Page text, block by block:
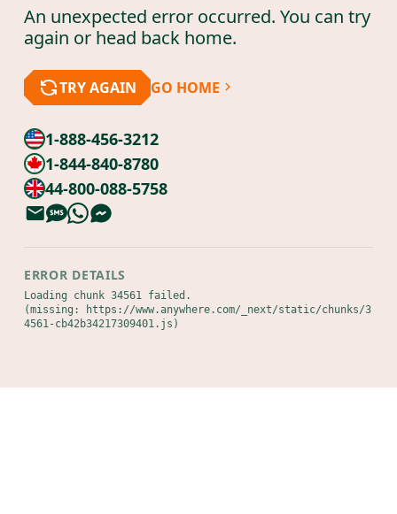
An unexpected error occurred. You can try
again or head back home.
TRY AGAIN GO HOME
1-888-456-3212
1-844-840-8780
44-800-088-5758
ERROR DETAILS
Loading chunk 34561 failed.
(missing: https://www.anywhere.com/_next/static/chunks/3
4561-cb42b34217309401.js)